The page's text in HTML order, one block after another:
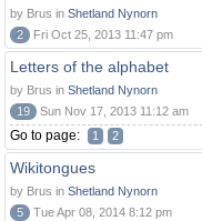
by Brus in Shetland Nynorn
2
Fri Oct 25, 2013 11:47 pm
Letters of the alphabet
by Brus in Shetland Nynorn
19
Sun Nov 17, 2013 11:12 am
Go to page: 1 2
Wikitongues
by Brus in Shetland Nynorn
5
Tue Apr 08, 2014 8:12 pm